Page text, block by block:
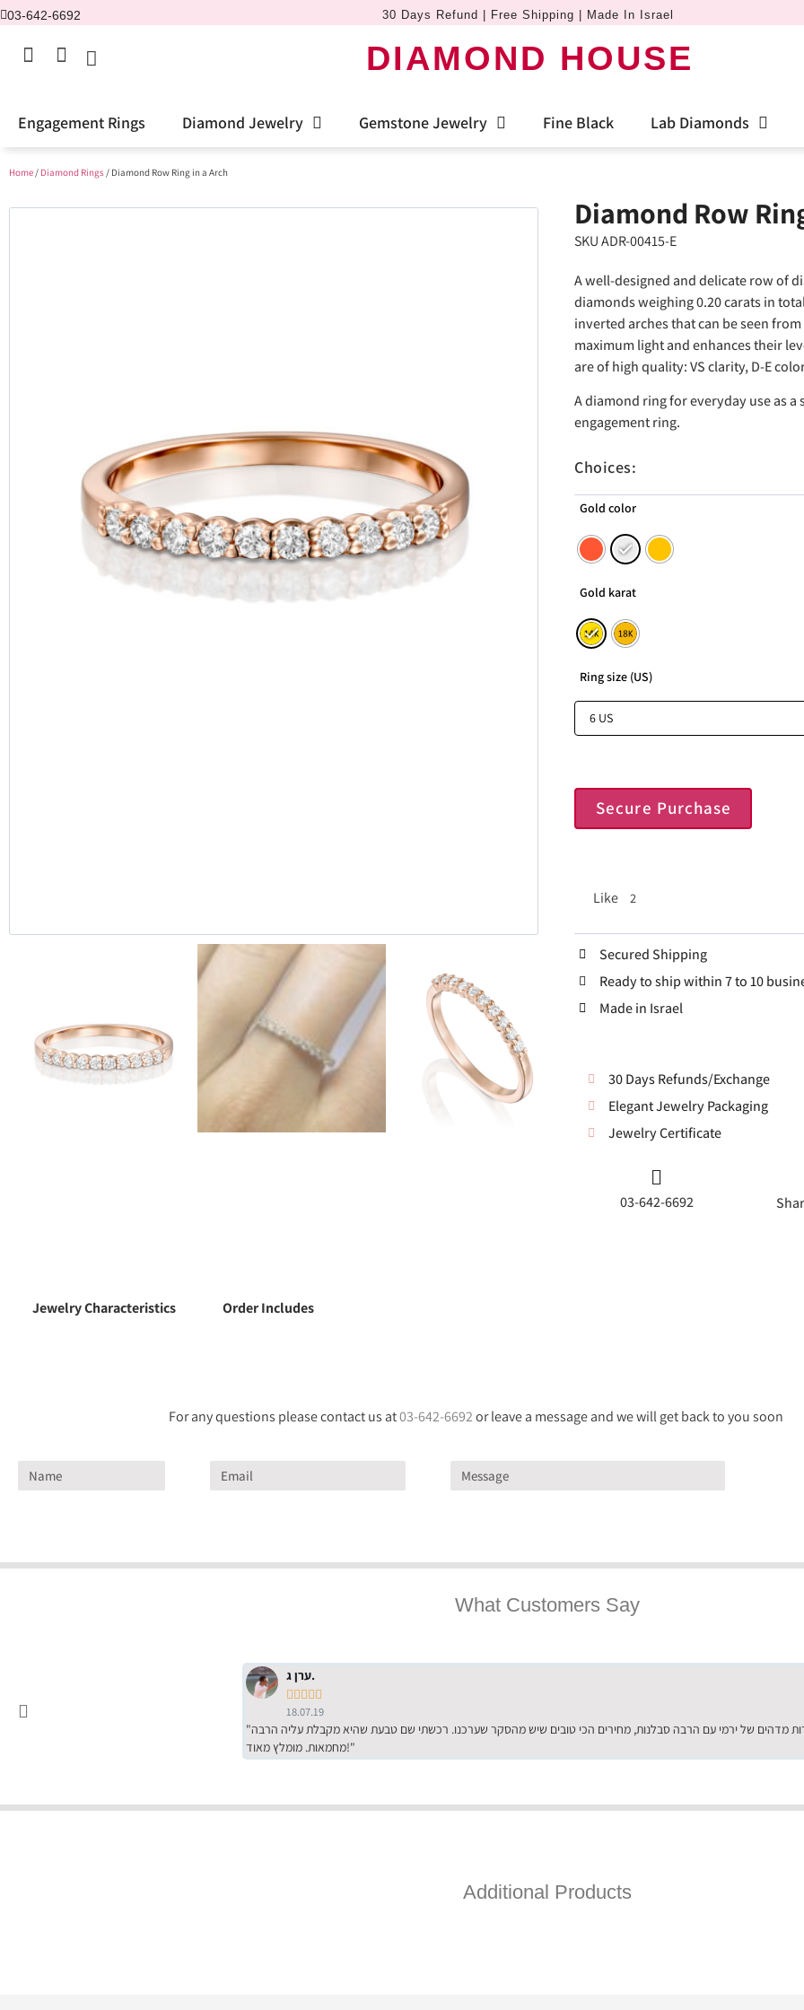
03-642-6692 30 Days Refund | Free Shipping | Made In Israel
DIAMOND HOUSE
Engagement Rings Diamond Jewelry Gemstone Jewelry Fine Black Lab Diamonds
Home/ Diamond Rings/ Diamond Row Ring in a Arch
Diamond Row
SKU ADR-00415-E
A well-designed and delicate row of
diamonds weighing 0.20 carats in
inverted arches that can be seen
maximum light and enhances their
are of high quality: VS clarity, D-E
A diamond ring for everyday use as
engagement ring.
Choices:
Gold color
Gold karat
Ring size (US)
Secure Purchase
Like 2
Secured Shipping
Ready to ship within 7 to 10
Made in Israel
30 Days Refunds/Exchange
Elegant Jewelry Packaging
Jewelry Certificate
03-642-6692
Jewelry Characteristics Order Includes
For any questions please contact us at03-642-6692or leave a message and we will get back to you soon
What Customers Say
ערן ג.

18.07.19
"שירות מדהים של ירמי עם הרבה סבלנות, מחירים הכי טובים שיש מהסקר שערכנו. רכשתי שם טבעת שהיא מקבלת עליה הרבה
מחמאות. מומלץ מאוד!"
Additional Products